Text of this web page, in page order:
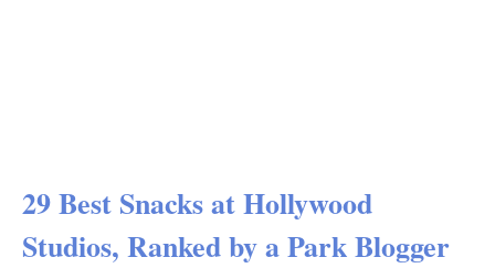
29 Best Snacks at Hollywood
Studios, Ranked by a Park Blogger